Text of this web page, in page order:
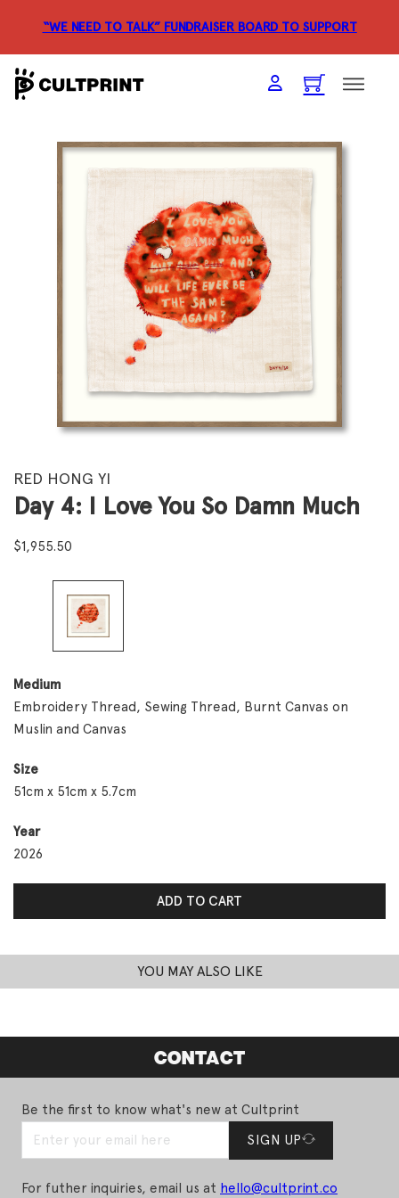
“WE NEED TO TALK” FUNDRAISER BOARD TO SUPPORT
RED HONG YI
Day 4: I Love You So Damn Much
$1,955.50
Medium
Embroidery Thread, Sewing Thread, Burnt Canvas on
Muslin and Canvas
Size
51cm x 51cm x 5.7cm
Year
2026
Day 4: I Love You So Damn Much quantity
ADD TO CART
YOU MAY ALSO LIKE
CONTACT
Be the first to know what's new at Cultprint
SIGN UP
For futher inquiries, email us at hello@cultprint.co